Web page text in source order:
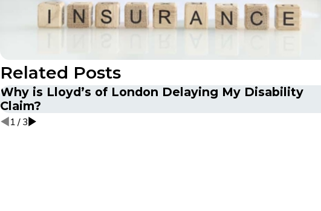
Related Posts
Why is Lloyd’s of London Delaying My Disability
Claim?
1 / 3